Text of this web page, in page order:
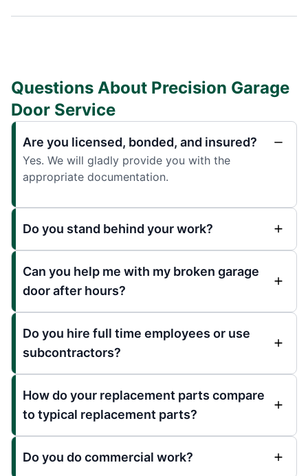
Questions About Precision Garage
Door Service
Are you licensed, bonded, and insured?
Yes. We will gladly provide you with the
appropriate documentation.
Do you stand behind your work?
Can you help me with my broken garage
door after hours?
Do you hire full time employees or use
subcontractors?
How do your replacement parts compare
to typical replacement parts?
Do you do commercial work?